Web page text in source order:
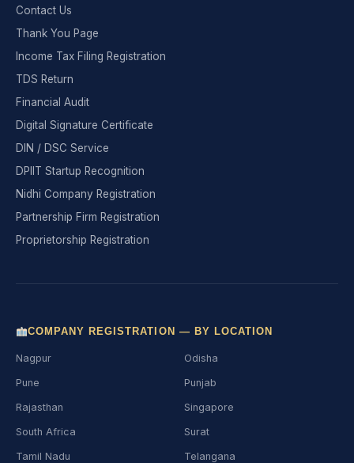
Contact Us
Thank You Page
Income Tax Filing Registration
TDS Return
Financial Audit
Digital Signature Certificate
DIN / DSC Service
DPIIT Startup Recognition
Nidhi Company Registration
Partnership Firm Registration
Proprietorship Registration
COMPANY REGISTRATION — BY LOCATION
Nagpur Odisha
Pune Punjab
Rajasthan Singapore
South Africa Surat
Tamil Nadu Telangana